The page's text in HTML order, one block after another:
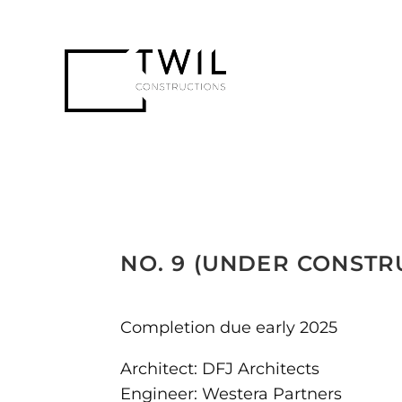
NO. 9 (UNDER
Completion due early 2025
Architect: DFJ Architects
Engineer: Westera Partners